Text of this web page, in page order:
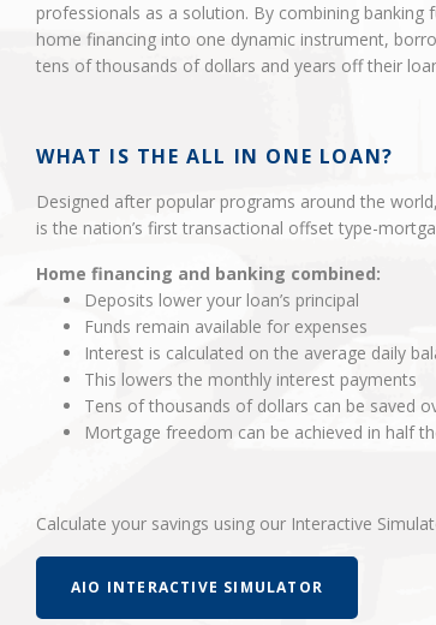
professionals as a solution. By combining banking
home financing into one dynamic instrument,
tens of thousands of dollars and years off their
WHAT IS THE ALL IN ONE LOAN?
Designed after popular programs around the
is the nation’s first transactional offset type-
Home financing and banking combined:
Deposits lower your loan’s principal
Funds remain available for expenses
Interest is calculated on the average daily
This lowers the monthly interest payments
Tens of thousands of dollars can be saved
Mortgage freedom can be achieved in half
Calculate your savings using our Interactive
AIO INTERACTIVE SIMULATOR